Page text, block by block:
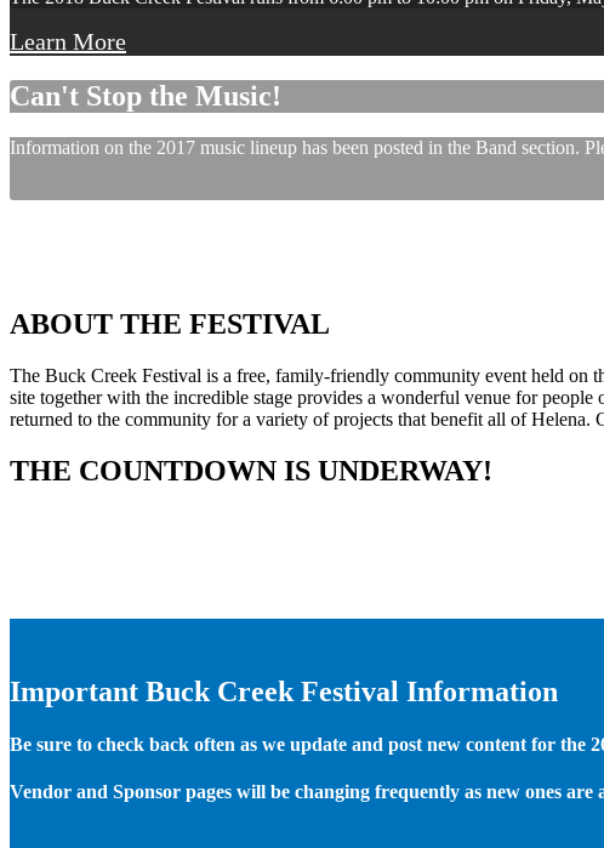
Learn More
Can't Stop the Music!
Information on the 2017 music lineup has been posted in the Band section.
ABOUT THE FESTIVAL
The Buck Creek Festival is a free, family-friendly community event held on
site together with the incredible stage provides a wonderful venue for
returned to the community for a variety of projects that benefit all of Helena.
THE COUNTDOWN IS UNDERWAY!
Important Buck Creek Festival Information
Be sure to check back often as we update and post new content for the
Vendor and Sponsor pages will be changing frequently as new ones are